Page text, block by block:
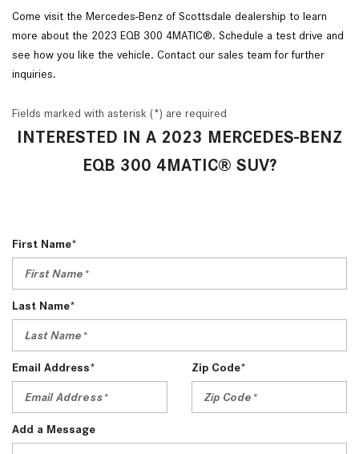
Come visit the Mercedes-Benz of Scottsdale dealership to learn
more about the 2023 EQB 300 4MATIC®. Schedule a test drive and
see how you like the vehicle. Contact our sales team for further
inquiries.
Fields marked with asterisk (*) are required
INTERESTED IN A 2023 MERCEDES-BENZ
EQB 300 4MATIC® SUV?
First Name*
Last Name*
Email Address* Zip Code*
Add a Message